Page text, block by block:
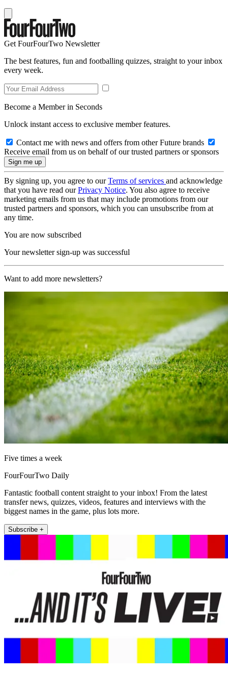
Get FourFourTwo Newsletter
The best features, fun and footballing quizzes, straight to your inbox
every week.
Become a Member in Seconds
Unlock instant access to exclusive member features.
Contact me with news and offers from other Future brands
Receive email from us on behalf of our trusted partners or sponsors
By signing up, you agree to ourTerms of services and acknowledge
that you have read ourPrivacy Notice. You also agree to receive
marketing emails from us that may include promotions from our
trusted partners and sponsors, which you can unsubscribe from at
any time.
You are now subscribed
Your newsletter sign-up was successful
Want to add more newsletters?
Five times a week
FourFourTwo Daily
Fantastic football content straight to your inbox! From the latest
transfer news, quizzes, videos, features and interviews with the
biggest names in the game, plus lots more.
Subscribe +